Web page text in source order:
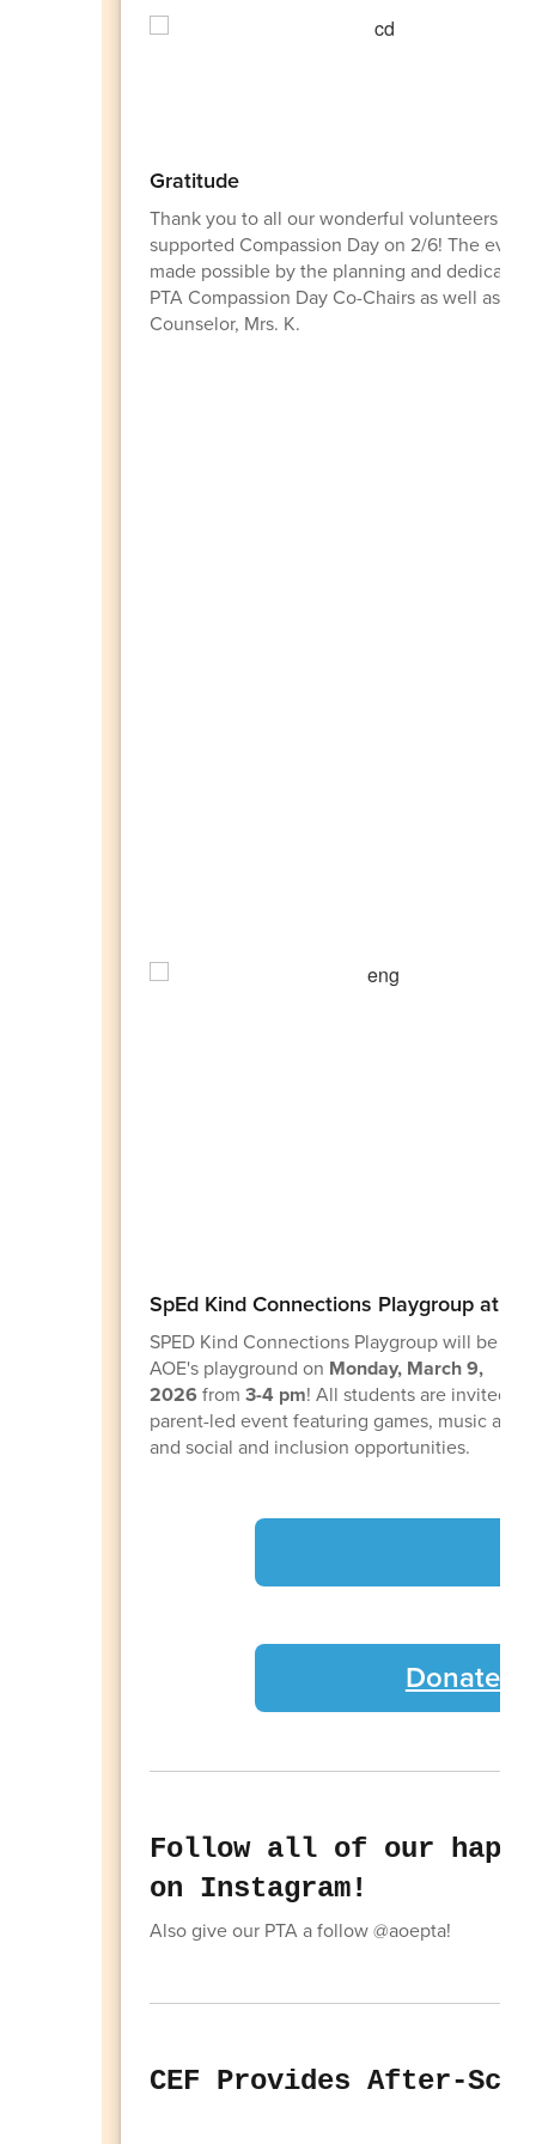
Gratitude
Thank you to all our wonderful volunteers
supported Compassion Day on 2/6! The
made possible by the planning and
PTA Compassion Day Co-Chairs as well as
Counselor, Mrs. K.
SpEd Kind Connections Playgroup at
SPED Kind Connections Playgroup will be
AOE's playground on Monday, March 9,
2026from 3-4 pm! All students are invited
parent-led event featuring games, music and
and social and inclusion opportunities.
Donate
Follow all of our
on Instagram!
Also give our PTA a follow @aoepta!
CEF Provides After-